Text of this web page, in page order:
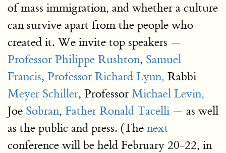
of mass immigration, and whether a culture
can survive apart from the people who
created it. We invite top speakers —
Professor Philippe Rushton, Samuel
Francis, Professor Richard Lynn, Rabbi
Meyer Schiller, Professor Michael Levin,
Joe Sobran, Father Ronald Tacelli — as well
as the public and press. (The next
conference will be held February 20-22, in